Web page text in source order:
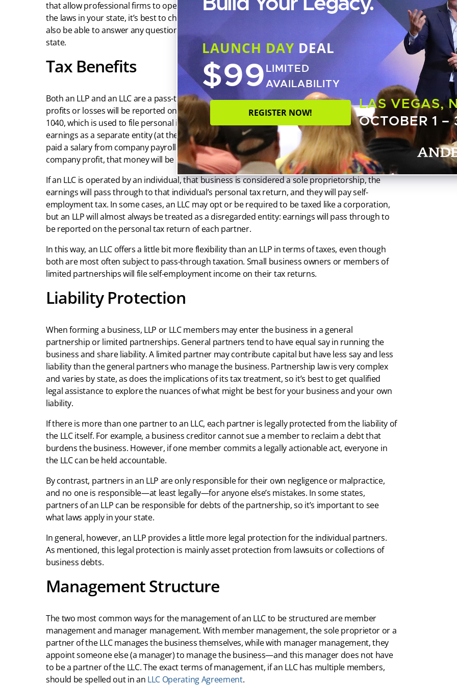
that allow professional firms to operate as an LLP, but not an LLC. If you are wondering about
the laws in your state, it’s best to check with your state’s secretary of state office. That office will
also be able to answer any questions about LLP registration or obligations specific to that
state.
Tax Benefits
Both an LLP and an LLC are a pass-through entity ordisregarded entity, meaning that business
profits or losses will be reported on Schedule C of each and every partner’s personal Form
1040, which is used to file personal income tax. By contrast, a corporation pays taxes on its
earnings as a separate entity (at the time of this article, a flat rate of 21%), while owners are
paid a salary from company payroll—and if, after expenses, they are awarded additional
company profit, that money will be reported on their personal tax return.
If an LLC is operated by an individual, that business is considered a sole proprietorship, the
earnings will pass through to that individual’s personal tax return, and they will pay self-
employment tax. In some cases, an LLC may opt or be required to be taxed like a corporation,
but an LLP will almost always be treated as a disregarded entity: earnings will pass through to
be reported on the personal tax return of each partner.
In this way, an LLC offers a little bit more flexibility than an LLP in terms of taxes, even though
both are most often subject to pass-through taxation. Small business owners or members of
limited partnerships will file self-employment income on their tax returns.
Liability Protection
When forming a business, LLP or LLC members may enter the business in a general
partnership or limited partnerships. General partners tend to have equal say in running the
business and share liability. A limited partner may contribute capital but have less say and less
liability than the general partners who manage the business. Partnership law is very complex
and varies by state, as does the implications of its tax treatment, so it’s best to get qualified
legal assistance to explore the nuances of what might be best for your business and your own
liability.
If there is more than one partner to an LLC, each partner is legally protected from the liability of
the LLC itself. For example, a business creditor cannot sue a member to reclaim a debt that
burdens the business. However, if one member commits a legally actionable act, everyone in
the LLC can be held accountable.
By contrast, partners in an LLP are only responsible for their own negligence or malpractice,
and no one is responsible—at least legally—for anyone else’s mistakes. In some states,
partners of an LLP can be responsible for debts of the partnership, so it’s important to see
what laws apply in your state.
In general, however, an LLP provides a little more legal protection for the individual partners.
As mentioned, this legal protection is mainly asset protection from lawsuits or collections of
business debts.
Management Structure
The two most common ways for the management of an LLC to be structured are member
management and manager management. With member management, the sole proprietor or a
partner of the LLC manages the business themselves, while with manager management, they
appoint someone else (a manager) to manage the business—and this manager does not have
to be a partner of the LLC. The exact terms of management, if an LLC has multiple members,
should be spelled out in an LLC Operating Agreement.
LAUNCH DAY DEAL
$99 LIMITED
AVAILABILITY
REGISTER NOW!
LAS VEGAS,
OCTOBER 1 –